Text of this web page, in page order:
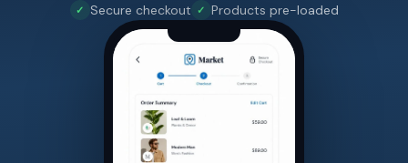
Secure checkout
Products pre-loaded